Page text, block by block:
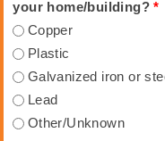
your home/building?*
Copper
Plastic
Galvanized iron or
Lead
Other/Unknown